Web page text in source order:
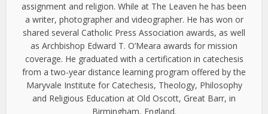
assignment and religion. While at The Leaven he has been
a writer, photographer and videographer. He has won or
shared several Catholic Press Association awards, as well
as Archbishop Edward T. O’Meara awards for mission
coverage. He graduated with a certification in catechesis
from a two-year distance learning program offered by the
Maryvale Institute for Catechesis, Theology, Philosophy
and Religious Education at Old Oscott, Great Barr, in
Birmingham, England.